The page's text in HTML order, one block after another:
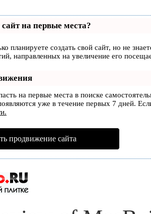
на первые места?
планируете создать свой сайт, но не
направленных на увеличение его
на первые места в поиске
уже в течение первых 7 дней.
продвижение сайта